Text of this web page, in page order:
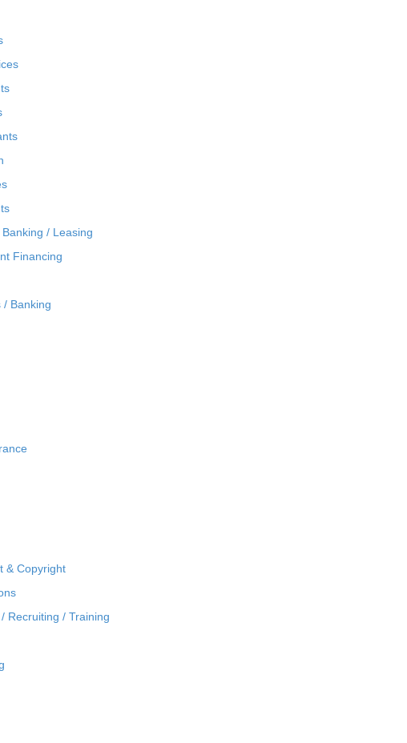
/ Leasing
Financing
/ Banking
& Copyright
Recruiting / Training